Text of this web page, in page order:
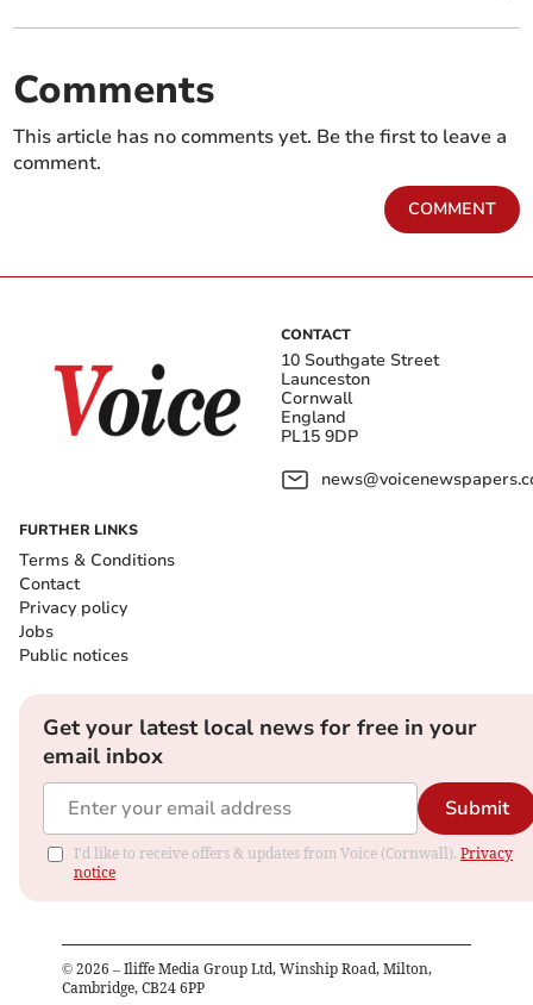
Comments
This article has no comments yet. Be the first to leave a
comment.
COMMENT
CONTACT
10 Southgate Street
Launceston
Cornwall
England
PL15 9DP
FURTHER LINKS
Terms & Conditions
Contact
Privacy policy
Jobs
Public notices
Get your latest local news for free in your
email inbox
Submit
I'd like to receive offers & updates from Voice (Cornwall). Privacy
notice
© 2026 – Iliffe Media Group Ltd, Winship Road, Milton,
Cambridge, CB24 6PP